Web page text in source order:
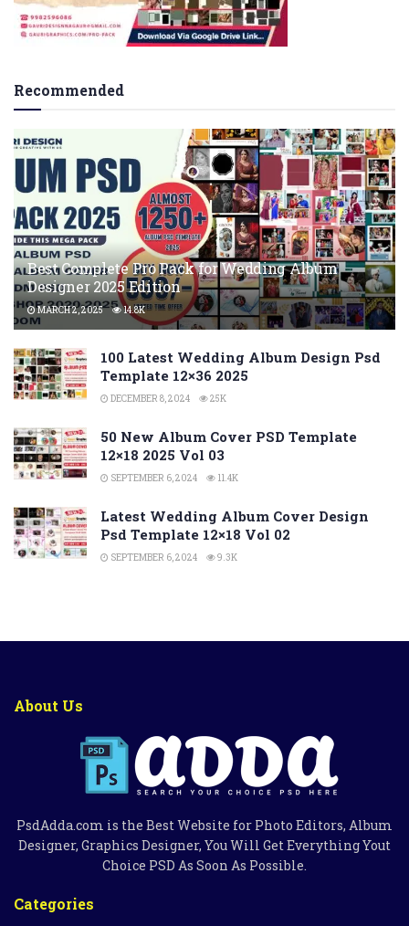
Recommended
Best Complete Pro Pack for Wedding Album
Designer 2025 Edition
MARCH 2, 2025 14.8K
100 Latest Wedding Album Design Psd
Template 12×36 2025
DECEMBER 8, 2024 25K
50 New Album Cover PSD Template
12×18 2025 Vol 03
SEPTEMBER 6, 2024 11.4K
Latest Wedding Album Cover Design
Psd Template 12×18 Vol 02
SEPTEMBER 6, 2024 9.3K
About Us
PsdAdda.com is the Best Website for Photo Editors, Album
Designer, Graphics Designer, You Will Get Everything Yout
Choice PSD As Soon As Possible.
Categories